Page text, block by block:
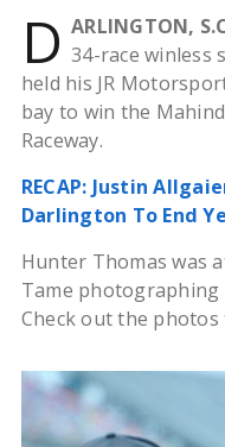
D ARLINGTON,
34-race winless
held his JR
bay to win the
Raceway.
RECAP: Justin
Darlington To End
Hunter Thomas was
Tame photographing
Check out the